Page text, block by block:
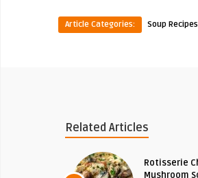
Article Categories: Soup Recipes
Related Articles
Rotisserie
Mushroom